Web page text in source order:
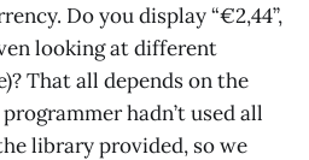
Do you display “€2,44”,
looking at different
That all depends on the
hadn’t used all
library provided, so we